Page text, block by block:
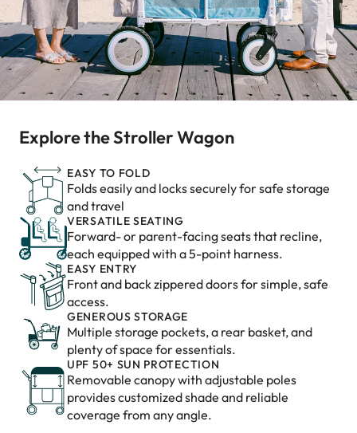
Explore the Stroller Wagon
EASY TO FOLD
Folds easily and locks securely for safe storage
and travel
VERSATILE SEATING
Forward- or parent-facing seats that recline,
each equipped with a 5-point harness.
EASY ENTRY
Front and back zippered doors for simple, safe
access.
GENEROUS STORAGE
Multiple storage pockets, a rear basket, and
plenty of space for essentials.
UPF 50+ SUN PROTECTION
Removable canopy with adjustable poles
provides customized shade and reliable
coverage from any angle.